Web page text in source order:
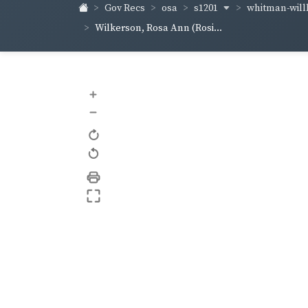
Gov Recs osa s1201
whitman-
Wilkerson, Rosa Ann (Rosi...
+
–